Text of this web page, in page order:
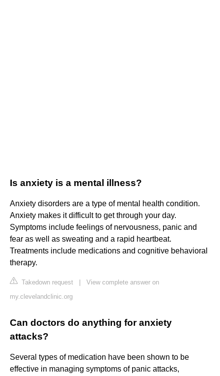
Is anxiety is a mental illness?
Anxiety disorders are a type of mental health condition.
Anxiety makes it difficult to get through your day.
Symptoms include feelings of nervousness, panic and
fear as well as sweating and a rapid heartbeat.
Treatments include medications and cognitive behavioral
therapy.
Takedown request
View complete answer on
my.clevelandclinic.org
Can doctors do anything for anxiety
attacks?
Several types of medication have been shown to be
effective in managing symptoms of panic attacks,